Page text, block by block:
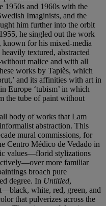
1950s and 1960s with the
Imaginists, and the
him further into the orbit
he singled out the work
known for his mixed-media
textured, abstracted
malice and with all
works by Tapiès, which
and its affinities with art in
Europe ‘tubism’ in which
the tube of paint without
body of works that Lam
abstraction. This
mural commissions, for
Centro Médico de Vedado in
values—florid stylizations
more familiar
broach pure
degree. In Untitled,
white, red, green, and
that pulverizes across the